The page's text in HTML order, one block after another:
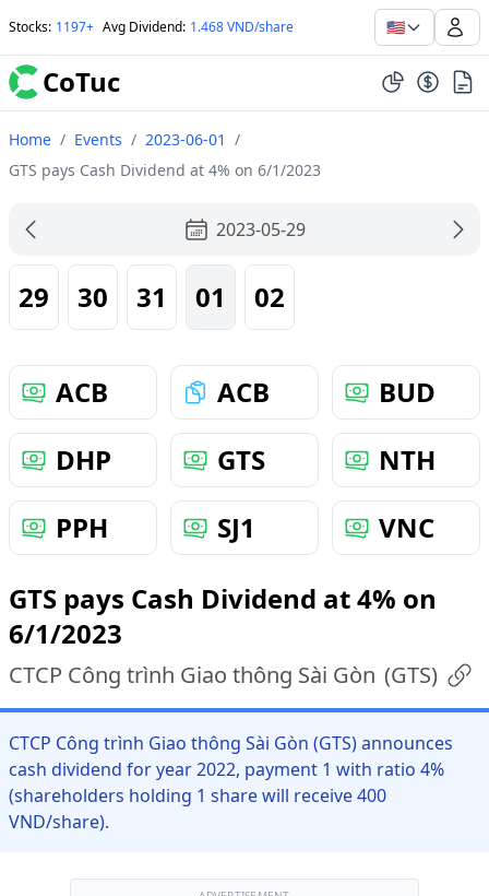
Stocks: 1197+ Avg Dividend: 1.468 VND/share 🇺🇸
CoTuc
Home / Events / 2023-06-01 /
GTS pays Cash Dividend at 4% on 6/1/2023
2023-05-29
29 30 31 01 02
ACB ACB
BUD
DHP
GTS
NTH
PPH
SJ1
VNC
GTS pays Cash Dividend at 4% on
6/1/2023
CTCP Công trình Giao thông Sài Gòn (GTS)
CTCP Công trình Giao thông Sài Gòn (GTS) announces
cash dividend for year 2022, payment 1 with ratio 4%
(shareholders holding 1 share will receive 400
VND/share).